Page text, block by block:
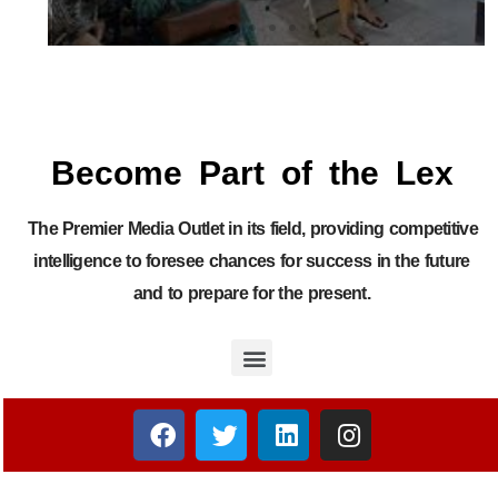
Become Part of the Lex
The Premier Media Outlet in its field, providing competitive
intelligence to foresee chances for success in the future
and to prepare for the present.